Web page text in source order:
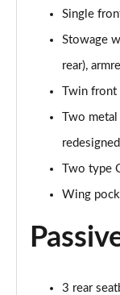
Page 61 of 152
3.0 V6 Hybrid
Page 62 of 152
Page 63 of 152
Page 64 of 152
Page 65 of 152
Page 66 of 152
Single
Stowage
rear),
Twin
Two
Two type
Wing
3 rear